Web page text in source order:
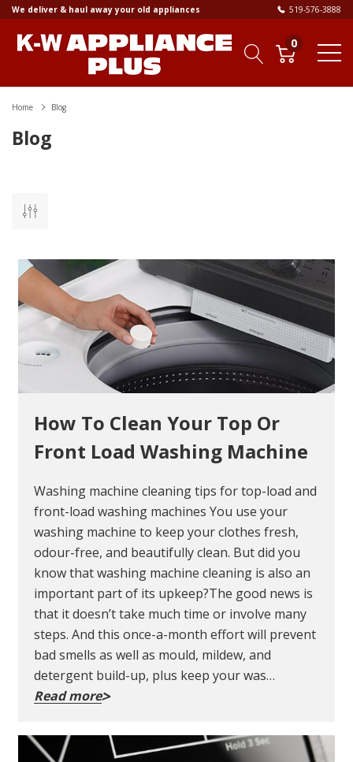
We deliver & haul away your old appliances 519-576-3888
0
Home Blog
Blog
How To Clean Your Top Or
Front Load Washing Machine
Washing machine cleaning tips for top-load and
front-load washing machines You use your
washing machine to keep your clothes fresh,
odour-free, and beautifully clean. But did you
know that washing machine cleaning is also an
important part of its upkeep?The good news is
that it doesn’t take much time or involve many
steps. And this once-a-month effort will prevent
bad smells as well as mould, mildew, and
detergent build-up, plus keep your was…
Read more